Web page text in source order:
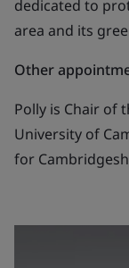
dedicated to
area and its
Other
Polly is Chair of
University of
for